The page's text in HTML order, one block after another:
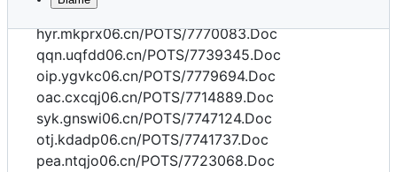
metadata
and
controls
dvk.iuzly06.cn/POTS/7770313.Doc
hyr.mkprx06.cn/POTS/7770083.Doc
qqn.uqfdd06.cn/POTS/7739345.Doc
oip.ygvkc06.cn/POTS/7779694.Doc
oac.cxcqj06.cn/POTS/7714889.Doc
syk.gnswi06.cn/POTS/7747124.Doc
otj.kdadp06.cn/POTS/7741737.Doc
pea.ntqjo06.cn/POTS/7723068.Doc